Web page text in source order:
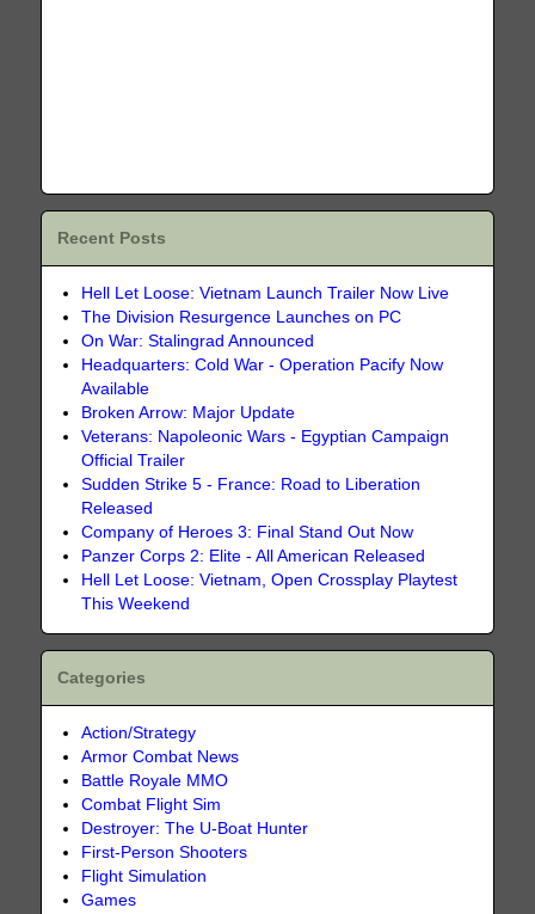
Recent Posts
Hell Let Loose: Vietnam Launch Trailer Now Live
The Division Resurgence Launches on PC
On War: Stalingrad Announced
Headquarters: Cold War - Operation Pacify Now
Available
Broken Arrow: Major Update
Veterans: Napoleonic Wars - Egyptian Campaign
Official Trailer
Sudden Strike 5 - France: Road to Liberation
Released
Company of Heroes 3: Final Stand Out Now
Panzer Corps 2: Elite - All American Released
Hell Let Loose: Vietnam, Open Crossplay Playtest
This Weekend
Categories
Action/Strategy
Armor Combat News
Battle Royale MMO
Combat Flight Sim
Destroyer: The U-Boat Hunter
First-Person Shooters
Flight Simulation
Games